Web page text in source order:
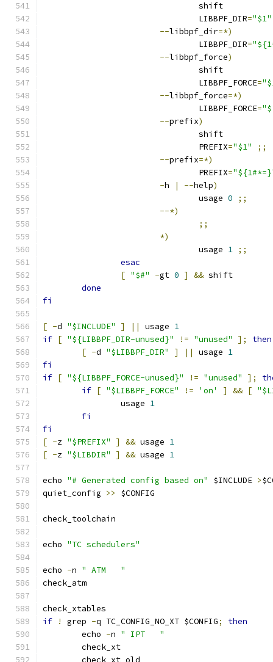
				shift
				LIBBPF_DIR
="$1"
--libbpf_dir=*)
				LIBBPF_DIR
=
--libbpf_force)
				shift
				LIBBPF_FORCE
=
--libbpf_force=*)
				LIBBPF_FORCE
=
--prefix)
				shift
				PREFIX
="$1"
;;
--prefix=*)
				PREFIX
=
-h | --help)
				usage
0
;;
--*)
;;
*)
				usage
1 ;;
esac
[ "$#" -gt 0 ] && shift
done
fi
[ -d "$INCLUDE" ] || usage 1
if [ "${LIBBPF_DIR-unused}" != "unused" ];
then
[ -d "$LIBBPF_DIR" ] || usage 1
fi
if [ "${LIBBPF_FORCE-unused}" != "unused" ];
if [ "$LIBBPF_FORCE" != 'on' ] && [
		usage
1
fi
fi
[ -z "$PREFIX" ] && usage 1
[ -z "$LIBDIR" ] && usage 1
echo "# Generated config based on" $INCLUDE >
quiet_config >> $CONFIG
check_toolchain
echo "TC schedulers"
echo -n
" ATM	"
check_atm
check_xtables
if
! grep -q TC_CONFIG_NO_XT $CONFIG;
then
	echo
-n
" IPT	"
	check_xt
	check_xt_old